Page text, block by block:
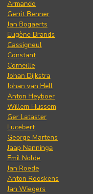
Armando
Gerrit Benner
Jan Bogaerts
Eugène Brands
Cassigneul
Constant
Corneille
Johan Dijkstra
Johan van Hell
Anton Heyboer
Willem Hussem
Ger Lataster
Lucebert
George Martens
Jaap Nanninga
Emil Nolde
Jan Roëde
Anton Rooskens
Jan Wiegers